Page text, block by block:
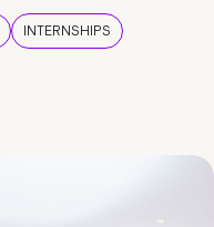
INTERNSHIPS